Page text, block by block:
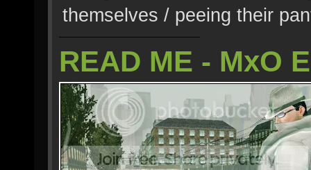
themselves / peeing their
READ ME - MxO